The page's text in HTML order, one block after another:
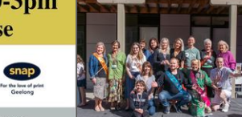
Kitchener-Waterloo New Glasgow
Toronto